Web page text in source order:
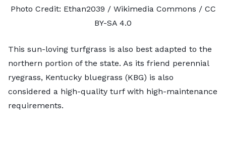
Photo Credit: Ethan2039 / Wikimedia Commons / CC
BY-SA 4.0
This sun-loving turfgrass is also best adapted to the
northern portion of the state. As its friend perennial
ryegrass, Kentucky bluegrass (KBG) is also
considered a high-quality turf with high-maintenance
requirements.